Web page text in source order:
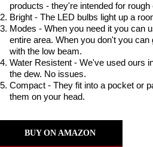
products - they're intended for
Bright - The LED bulbs light up a
Modes - When you need it you can
entire area. When you don't you
with the low beam.
Water Resistent - We've used ours
the dew. No issues.
Compact - They fit into a pocket or
them on your head.
BUY ON AMAZON